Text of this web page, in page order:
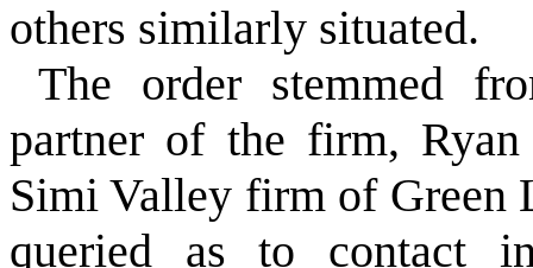
others similarly situated.
The order stemmed
partner of the firm,
Simi Valley firm of Green
queried as to contact